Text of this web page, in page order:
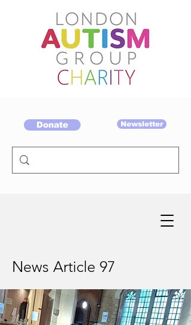
Donate Newsletter
News Article 97